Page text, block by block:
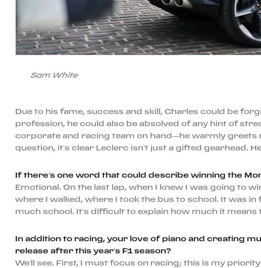
Sam White
Due to his fame, success and skill, Charles could be
profession, he could also be absolved of any hint of
corporate and racing team on hand—he warmly greets
question, it’s clear Leclerc isn’t just a gifted gearhead.
If there’s one word that could describe winning the
Emotional. On the last lap, when I knew I was going to
where I walked, where I took the bus to school. It was
much school. It’s difficult to explain how much it
In addition to racing, your love of piano and creating
release after this year’s F1 season?
We’ll see. First, I must focus on racing; this is my